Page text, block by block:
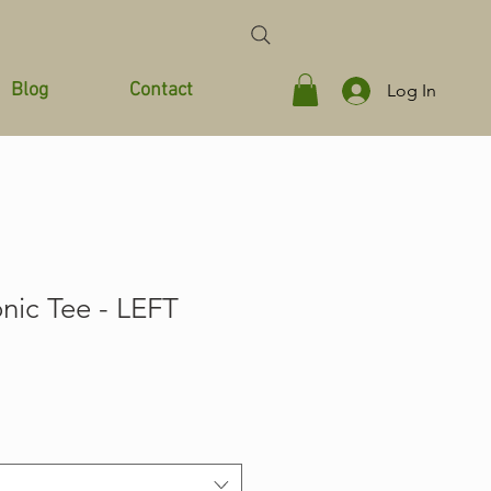
Blog Contact Log In
Tee - LEFT